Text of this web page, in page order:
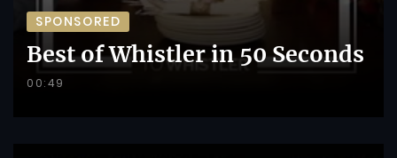
SPONSORED
Best of Whistler in 50 Seconds
00:49